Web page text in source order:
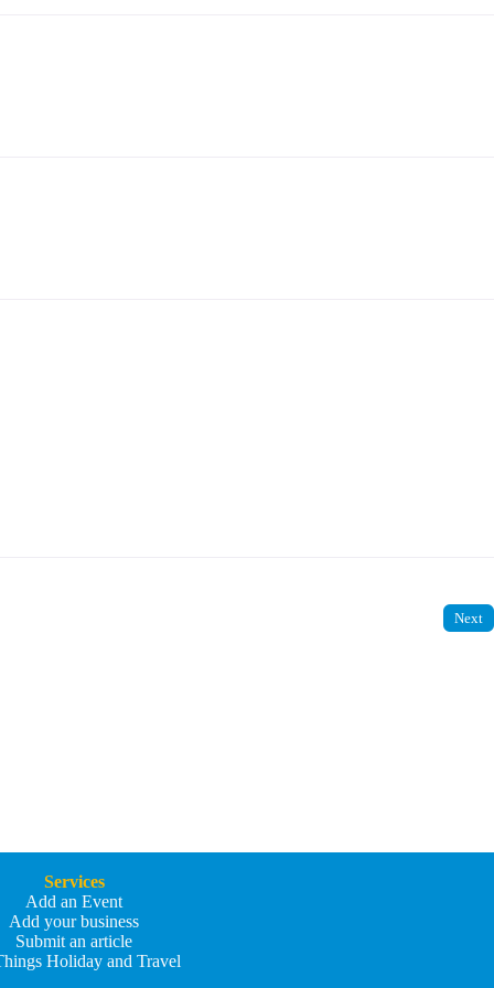
Next
Services
Add an Event
Add your business
Submit an article
Holiday and Travel